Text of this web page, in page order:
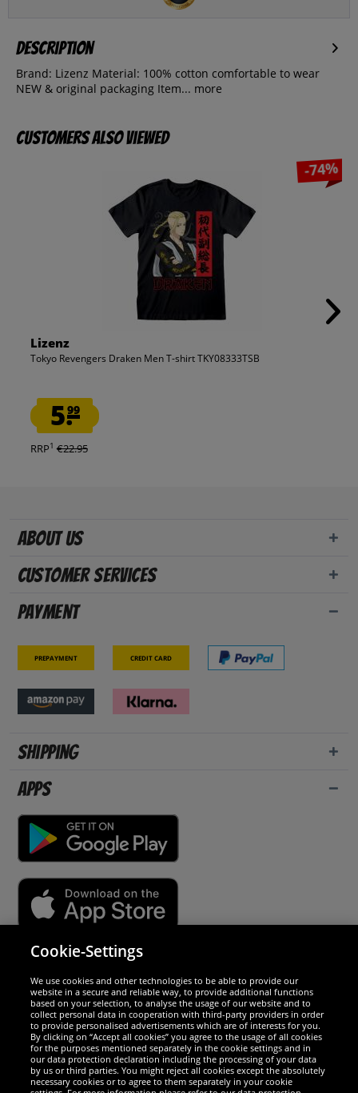
Description
Brand: Lizenz Material: 100% cotton comfortable to wear
NEW & original packaging Item... more
Customers also viewed
-74%
Lizenz
Tokyo Revengers Draken Men T-shirt TKY08333TSB
5.99
RRP1 €22.95
About us
Customer Services
Payment
Prepayment Credit card
Shipping
Apps
We are excellent
Cookie-Settings
We use cookies and other technologies to be able to provide our
website in a secure and reliable way, to provide additional functions
based on your selection, to analyse the usage of our website and to
collect personal data in cooperation with third-party providers in order
to provide personalised advertisements which are of interests for you.
By clicking on “Accept all cookies” you agree to the usage of all cookies
for the purposes mentioned separately in the cookie settings and in
our data protection declaration including the processing of your data
by us or third parties. You might reject all cookies except the absolutely
necessary cookies or to agree to them separately in your cookie